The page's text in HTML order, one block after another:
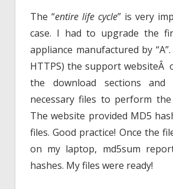
The “entire life cycle” is very
case. I had to upgrade the
appliance manufactured by
HTTPS) the support websiteÂ
the download sections and
necessary files to perform the
The website provided MD5
files. Good practice! Once the
on my laptop, md5sum
hashes. My files were ready!